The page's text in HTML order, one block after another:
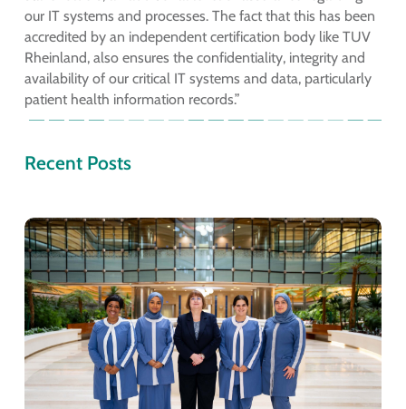
our IT systems and processes. The fact that this has been
accredited by an independent certification body like TUV
Rheinland, also ensures the confidentiality, integrity and
availability of our critical IT systems and data, particularly
patient health information records.”
Recent Posts